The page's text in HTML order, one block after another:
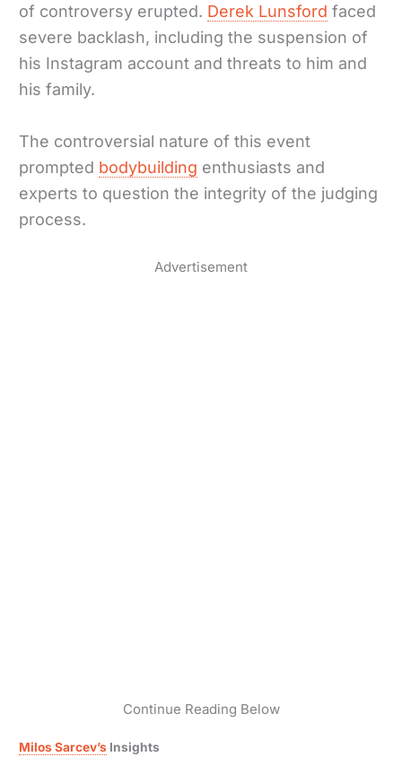
of controversy erupted. Derek Lunsford faced
severe backlash, including the suspension of
his Instagram account and threats to him and
his family.
The controversial nature of this event
prompted bodybuilding enthusiasts and
experts to question the integrity of the judging
process.
Advertisement
Continue Reading Below
Milos Sarcev’s Insights